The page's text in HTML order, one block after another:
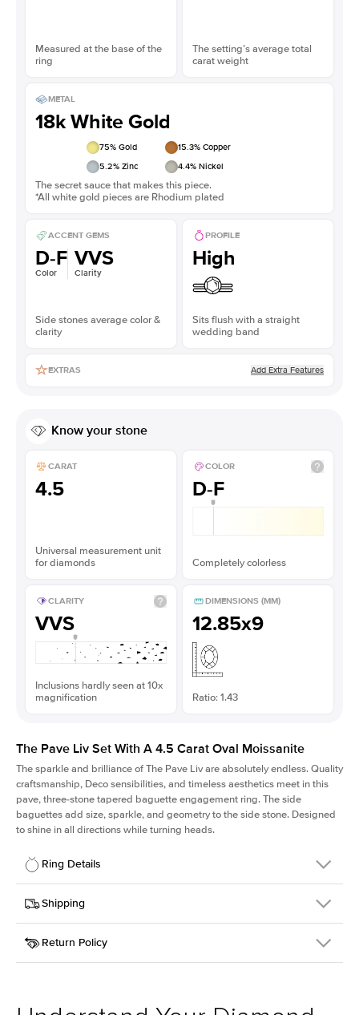
Measured at the base of the
ring
The setting’s average total
carat weight
METAL
18k White Gold
75% Gold 15.3% Copper
5.2% Zinc 4.4% Nickel
The secret sauce that makes this piece.
*All white gold pieces are Rhodium plated
ACCENT GEMS
D-F
Color
VVS
Clarity
Side stones average color &
clarity
PROFILE
High
Sits flush with a straight
wedding band
EXTRAS Add Extra Features
Know your stone
CARAT
4.5
Universal measurement unit
for diamonds
COLOR
D-F
Completely colorless
CLARITY
VVS
Inclusions hardly seen at 10x
magnification
DIMENSIONS (MM)
12.85x9
Ratio: 1.43
The Pave Liv Set With A 4.5 Carat Oval Moissanite
The sparkle and brilliance of The Pave Liv are absolutely endless. Quality
craftsmanship, Deco sensibilities, and timeless aesthetics meet in this
pave, three-stone tapered baguette engagement ring. The side
baguettes add size, sparkle, and geometry to the side stone. Designed
to shine in all directions while turning heads.
Ring Details
Details
SKU
213QS-ER-MOIS-OV-12.85x9-WG-18
Width
Center Stone
Oval
Style
Pave
Shipping
This item is made to order and takes 3-4 weeks to craft.
Return Policy
support team to issue a return.